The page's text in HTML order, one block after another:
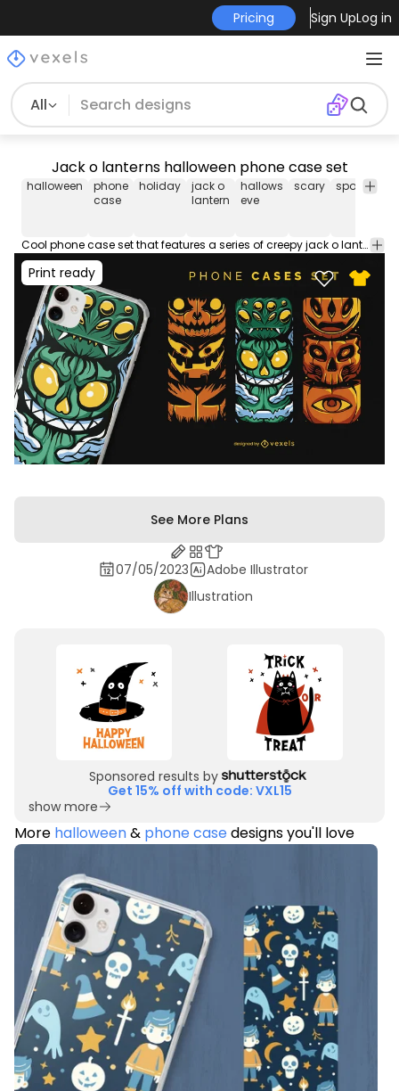
Pricing Sign UpLog in
All
Jack o lanterns halloween phone case set
halloween
phone
case
holiday
jack o
lantern
hallows
eve
scary spooky
Cool phone case set that features a series of creepy jack o lanterns. Download these mobile phone case designs ideal for iPhone and Samsung devices. Sell now on your merch store or POD platform like Amazon Merch on Demand, Etsy and more.
Print ready
See More Plans
07/05/2023
Adobe Illustrator
Illustration
Sponsored results by
Get 15% off with code: VXL15
show more
More halloween& phone casedesigns you'll love